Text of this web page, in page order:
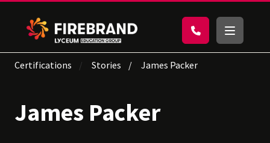
Certifications Stories James Packer
James Packer